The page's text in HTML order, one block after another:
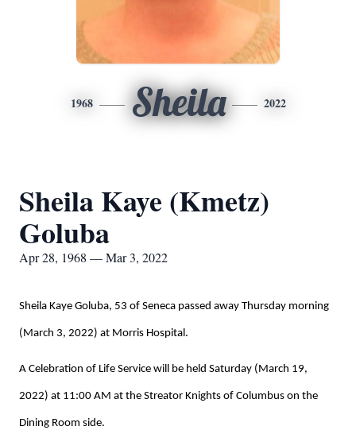
1968 Sheila 2022
Sheila Kaye (Kmetz)
Goluba
Apr 28, 1968 — Mar 3, 2022
Sheila Kaye Goluba, 53 of Seneca passed away Thursday morning
(March 3, 2022) at Morris Hospital.
A Celebration of Life Service will be held Saturday (March 19,
2022) at 11:00 AM at the Streator Knights of Columbus on the
Dining Room side.